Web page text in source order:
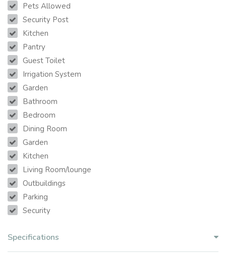
Pets Allowed
Security Post
Kitchen
Pantry
Guest Toilet
Irrigation System
Garden
Bathroom
Bedroom
Dining Room
Garden
Kitchen
Living Room/lounge
Outbuildings
Parking
Security
Specifications